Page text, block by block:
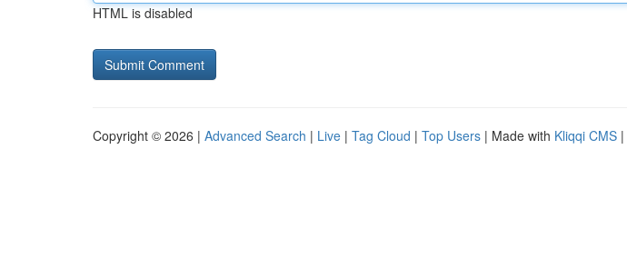
HTML is disabled
Copyright © 2026 | Advanced Search | Live | Tag Cloud | Top Users | Made with Kliqqi CMS |